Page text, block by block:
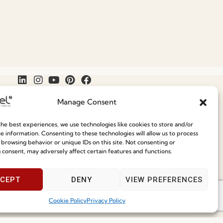
Manage Consent
best experiences, we use technologies like cookies to store and/or
information. Consenting to these technologies will allow us to process
browsing behavior or unique IDs on this site. Not consenting or
may adversely affect certain features and functions.
DENY VIEW PREFERENCES
Cookie PolicyPrivacy Policy
Join our Community
I've read and accept thePrivacy Policy
Speak With Us
9am - 5pm